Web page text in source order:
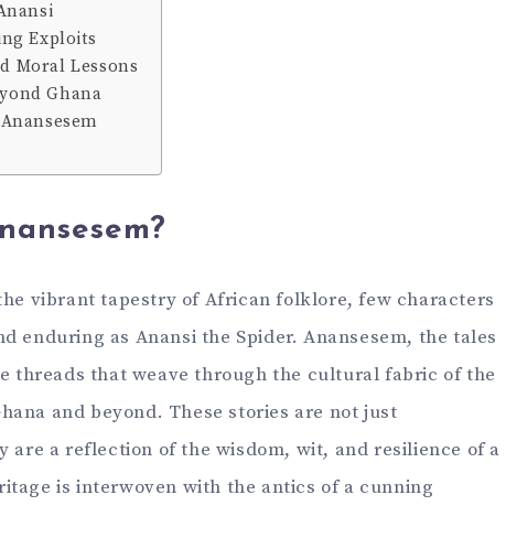
Exploits
Moral Lessons
Ghana
vibrant tapestry of African folklore, few characters
enduring as Anansi the Spider. Anansesem, the tales
threads that weave through the cultural fabric of the
and beyond. These stories are not just
are a reflection of the wisdom, wit, and resilience of a
is interwoven with the antics of a cunning